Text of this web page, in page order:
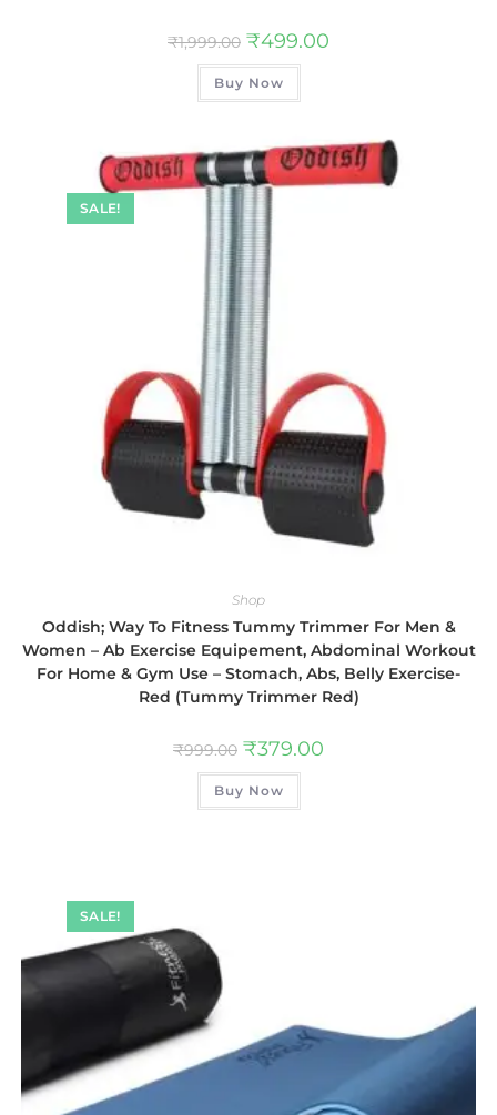
₹1,999.00 ₹499.00
Buy Now
SALE!
Shop
Oddish; Way To Fitness Tummy Trimmer For Men &
Women – Ab Exercise Equipement, Abdominal Workout
For Home & Gym Use – Stomach, Abs, Belly Exercise-
Red (Tummy Trimmer Red)
₹999.00 ₹379.00
Buy Now
SALE!